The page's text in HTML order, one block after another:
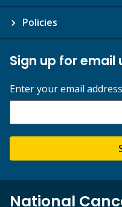
Policies
Sign up for email
Enter your email address
National